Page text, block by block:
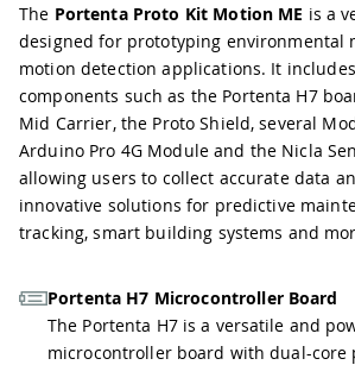
The Portenta Proto Kit Motion ME is a
designed for prototyping environmental
motion detection applications. It
components such as the Portenta H7
Mid Carrier, the Proto Shield, several
Arduino Pro 4G Module and the Nicla
allowing users to collect accurate data
innovative solutions for predictive
tracking, smart building systems and
Portenta H7 Microcontroller Board
The Portenta H7 is a versatile and
microcontroller board with dual-core